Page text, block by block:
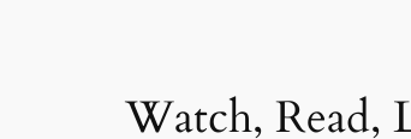
Watch, Read,